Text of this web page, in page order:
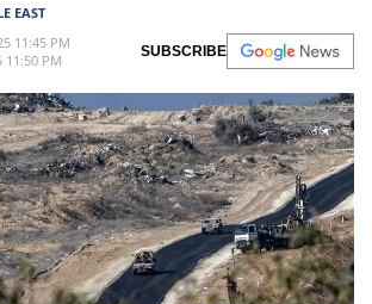
EAST
11:45 PM
PM
SUBSCRIBE